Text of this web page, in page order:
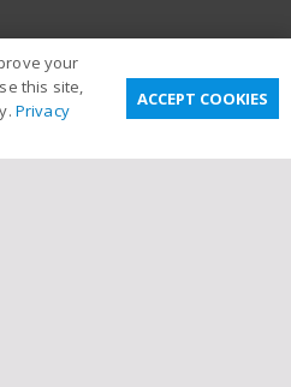
your
this site,
Privacy
ACCEPT COOKIES